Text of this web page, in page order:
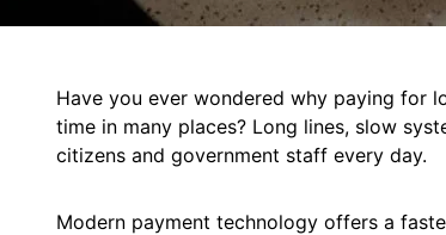
Have you ever wondered why paying for
time in many places? Long lines, slow
citizens and government staff every day.
Modern payment technology offers a